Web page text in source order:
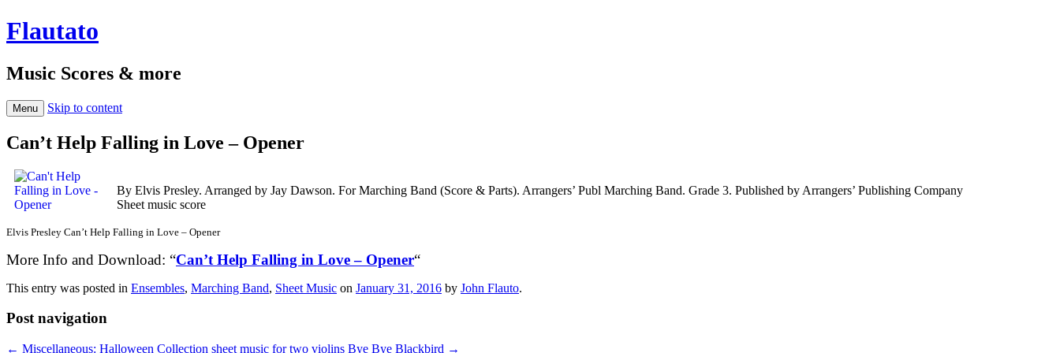
Flautato
Music Scores & more
Menu Skip to content
Can’t Help Falling in Love – Opener
By Elvis Presley. Arranged by Jay Dawson. For Marching Band (Score & Parts). Arrangers’ Publ Marching Band. Grade 3. Published by Arrangers’ Publishing Company
Sheet music score
Elvis Presley Can’t Help Falling in Love – Opener
More Info and Download: “Can’t Help Falling in Love – Opener“
This entry was posted in Ensembles, Marching Band, Sheet Music on January 31, 2016 by John Flauto.
Post navigation
← Miscellaneous: Halloween Collection sheet music for two violins Bye Bye Blackbird →